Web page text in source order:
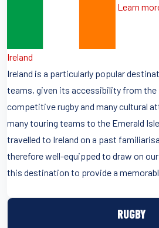
RUGBY
Learn
Ireland
Ireland is a particularly popular
teams, given its accessibility from the
competitive rugby and many cultural
many touring teams to the Emerald
travelled to Ireland on a past
therefore well-equipped to draw on
this destination to provide a